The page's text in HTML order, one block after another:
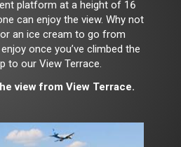
platform at a height of 16
can enjoy the view. Why not
an ice cream to go from
once you’ve climbed the
to our View Terrace.
view from View Terrace.